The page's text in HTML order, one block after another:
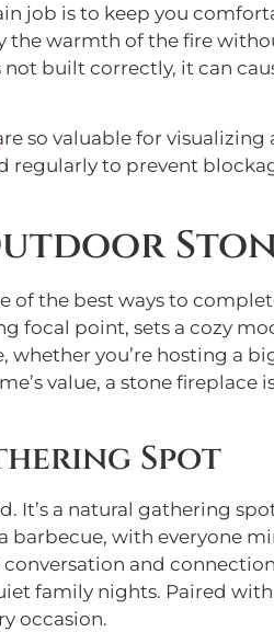
job is to keep you
the warmth of the fire
built correctly, it can
so valuable for
to prevent
of the best ways to
focal point, sets a cozy
you’re hosting a
value, a stone fireplace
Spot
It’s a natural gathering
with everyone
and
family nights. Paired
occasion.